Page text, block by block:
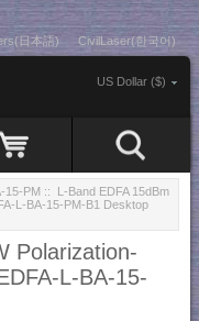
日本語) CivilLaser(한국어)
US Dollar ($)
15-PM :: L-Band EDFA 15dBm
L-BA-15-PM-B1 Desktop
Polarization-
L-BA-15-